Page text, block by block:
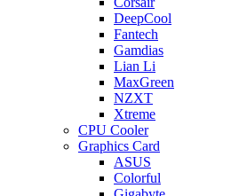
DeepCool
Fantech
Gamdias
Lian Li
MaxGreen
NZXT
Xtreme
CPU Cooler
Graphics Card
ASUS
Colorful